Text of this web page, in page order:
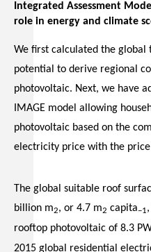
Integrated Assessment
role in energy and climate
We first calculated the global
potential to derive regional
photovoltaic. Next, we have
IMAGE model allowing
photovoltaic based on the
electricity price with the
The global suitable roof
billion m2, or 4.7 m2 capita−1
rooftop photovoltaic of 8.3
2015 global residential